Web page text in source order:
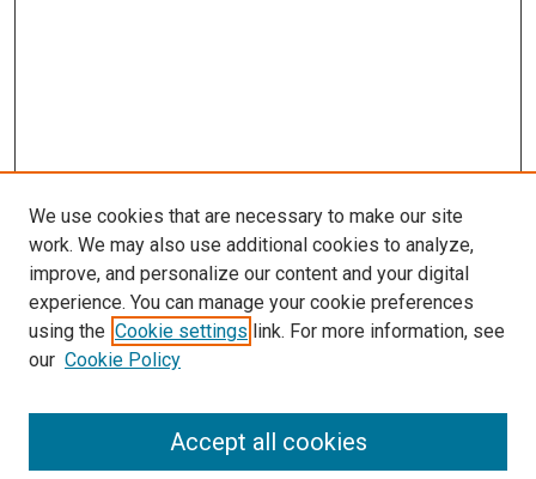
Search
We use cookies that are necessary to make our site
work. We may also use additional cookies to analyze,
improve, and personalize our content and your digital
experience. You can manage your cookie preferences
using the Cookie settings link. For more information, see
our Cookie Policy
Accept all cookies